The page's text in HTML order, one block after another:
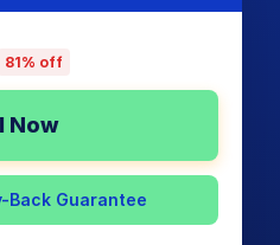
81% off
Now
Back Guarantee